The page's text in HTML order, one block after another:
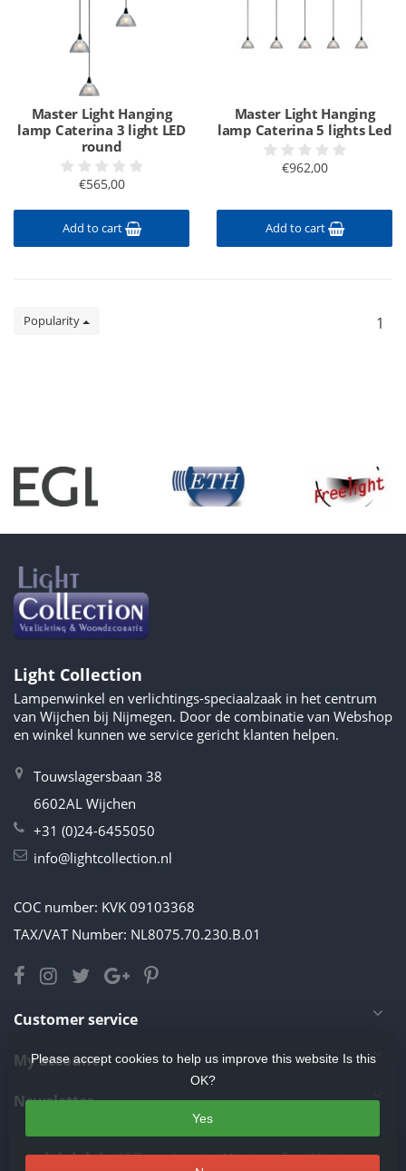
Master Light Hanging
lamp Caterina 3 light LED
round
€565,00
Add to cart
Master Light Hanging
lamp Caterina 5 lights Led
€962,00
Add to cart
Popularity 1
Light Collection
Lampenwinkel en verlichtings-speciaalzaak in het centrum
van Wijchen bij Nijmegen. Door de combinatie van Webshop
en winkel kunnen we service gericht klanten helpen.
Touwslagersbaan 38
6602AL Wijchen
+31 (0)24-6455050
info@lightcollection.nl
COC number: KVK 09103368
TAX/VAT Number: NL8075.70.230.B.01
Customer service
My account
Newsletter
4.5/5stars based on11reviews.Read 11 reviews
Please accept cookies to help us improve this website Is this
OK?
Yes